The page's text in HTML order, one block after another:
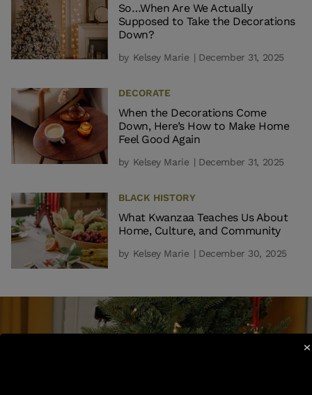
So…When Are We Actually
Supposed to Take the Decorations
Down?
by Kelsey Marie | December 31, 2025
DECORATE
When the Decorations Come
Down, Here’s How to Make Home
Feel Good Again
by Kelsey Marie | December 31, 2025
BLACK HISTORY
What Kwanzaa Teaches Us About
Home, Culture, and Community
by Kelsey Marie | December 30, 2025
×